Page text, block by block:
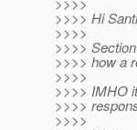
>>>> Hi
>>>>
>>>>
>>>> how a
>>>>
>>>> IMHO
>>>>
>>>>